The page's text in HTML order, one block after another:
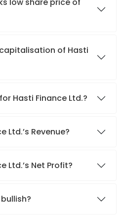
of Hasti
Hasti Finance Ltd.?
Ltd.’s Revenue?
Ltd.’s Net Profit?